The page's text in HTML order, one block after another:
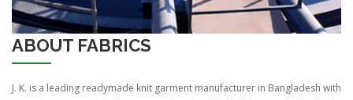
ABOUT FABRICS
J. K. is a leading readymade knit garment manufacturer in Bangladesh with